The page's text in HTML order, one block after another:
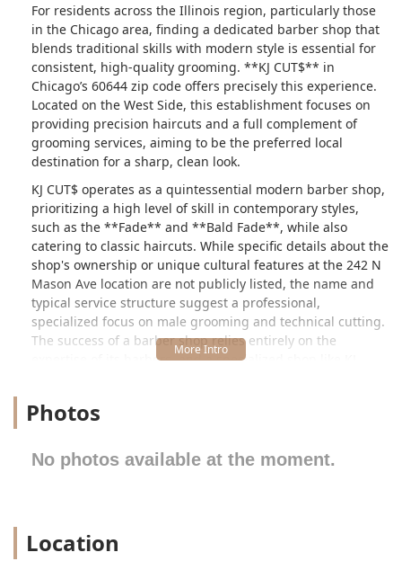
For residents across the Illinois region, particularly those
in the Chicago area, finding a dedicated barber shop that
blends traditional skills with modern style is essential for
consistent, high-quality grooming. **KJ CUT$** in
Chicago’s 60644 zip code offers precisely this experience.
Located on the West Side, this establishment focuses on
providing precision haircuts and a full complement of
grooming services, aiming to be the preferred local
destination for a sharp, clean look.
KJ CUT$ operates as a quintessential modern barber shop,
prioritizing a high level of skill in contemporary styles,
such as the **Fade** and **Bald Fade**, while also
catering to classic haircuts. While specific details about the
shop's ownership or unique cultural features at the 242 N
Mason Ave location are not publicly listed, the name and
typical service structure suggest a professional,
specialized focus on male grooming and technical cutting.
The success of a barber shop relies entirely on the
expertise of its barbers, and a specialized shop like KJ
Customers seeking everything from a simple trim to an
experience. The emphasis is on precision and attention to
demanded by today’s clientele. This focus on technique
and client satisfaction is what draws Illinois users to
Photos
No photos available at the moment.
Location